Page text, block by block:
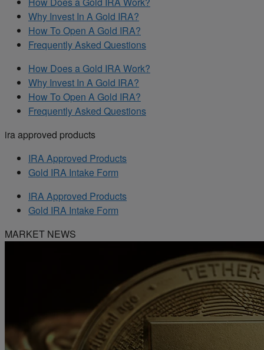
Why Invest In A Gold IRA?
How To Open A Gold IRA?
Frequently Asked Questions
How Does a Gold IRA Work?
Why Invest In A Gold IRA?
How To Open A Gold IRA?
Frequently Asked Questions
ira approved products
IRA Approved Products
Gold IRA Intake Form
IRA Approved Products
Gold IRA Intake Form
MARKET NEWS